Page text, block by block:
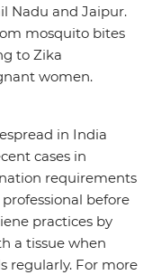
Nadu and Jaipur.
mosquito bites
to Zika
women.
in India
cases in
requirements
before
practices by
a tissue when
regularly. For more